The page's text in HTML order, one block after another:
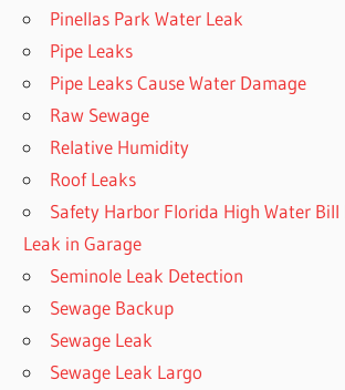
Pinellas Park Water Leak
Pipe Leaks
Pipe Leaks Cause Water Damage
Raw Sewage
Relative Humidity
Roof Leaks
Safety Harbor Florida High Water Bill
Leak in Garage
Seminole Leak Detection
Sewage Backup
Sewage Leak
Sewage Leak Largo